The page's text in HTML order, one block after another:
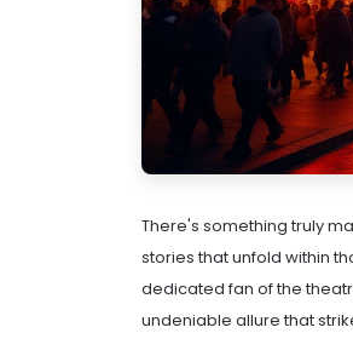
There's something truly
stories that unfold within
dedicated fan of the
undeniable allure that